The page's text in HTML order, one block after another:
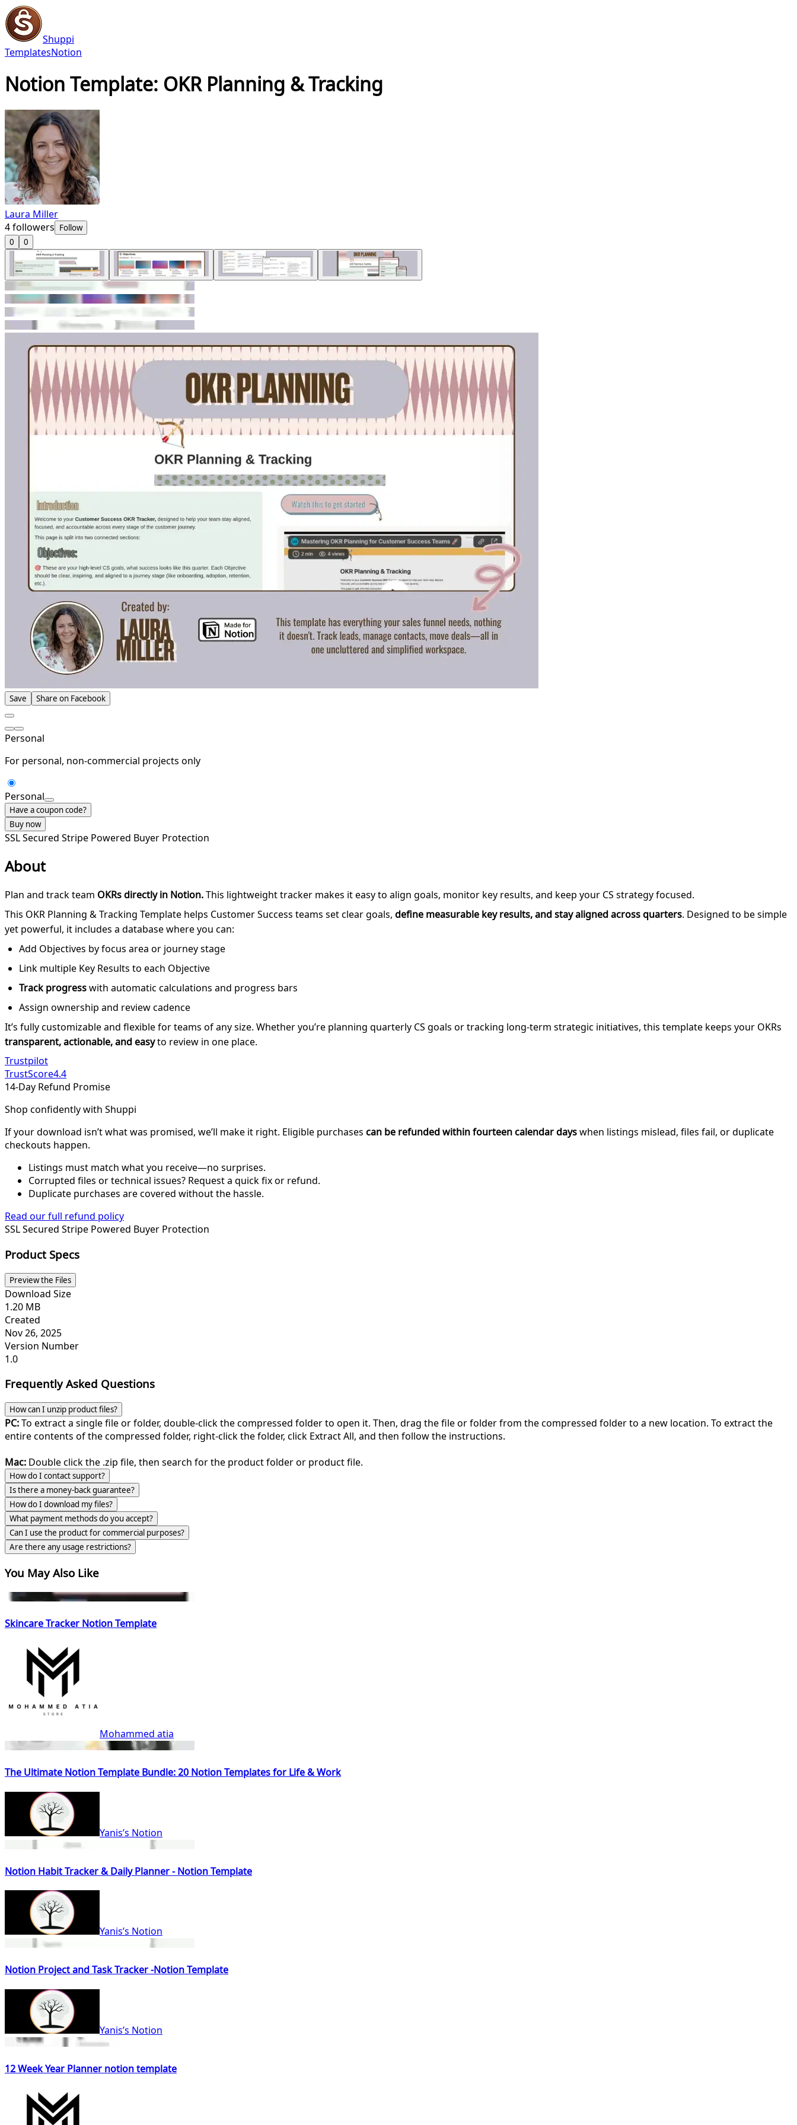
Shuppi
TemplatesNotion
Notion Template: OKR Planning & Tracking
Laura Miller
4followers Follow
0
0
Save Share on Facebook
Personal
For personal, non-commercial projects only
Personal
Have a coupon code?
Buy now
SSL Secured Stripe Powered Buyer Protection
About
Plan and track team OKRs directly in Notion.This lightweight tracker makes it easy to align goals, monitor key results, and keep your CS strategy focused.
This OKR Planning & Tracking Template helps Customer Success teams set clear goals, define measurable key results, and stay aligned across quarters. Designed to be simple
yet powerful, it includes a database where you can:
Add Objectives by focus area or journey stage
Link multiple Key Results to each Objective
Track progresswith automatic calculations and progress bars
Assign ownership and review cadence
It’s fully customizable and flexible for teams of any size. Whether you’re planning quarterly CS goals or tracking long-term strategic initiatives, this template keeps your OKRs
transparent, actionable, and easyto review in one place.
Trustpilot
TrustScore4.4
14-Day Refund Promise
Shop confidently with Shuppi
If your download isn’t what was promised, we’ll make it right. Eligible purchases can be refunded within fourteen calendar dayswhen listings mislead, files fail, or duplicate
checkouts happen.
Listings must match what you receive—no surprises.
Corrupted files or technical issues? Request a quick fix or refund.
Duplicate purchases are covered without the hassle.
Read our full refund policy
SSL Secured Stripe Powered Buyer Protection
Product Specs
Preview the Files
Download Size
1.20 MB
Created
Nov 26, 2025
Version Number
1.0
Frequently Asked Questions
How can I unzip product files?
PC:To extract a single file or folder, double-click the compressed folder to open it. Then, drag the file or folder from the compressed folder to a new location. To extract the
entire contents of the compressed folder, right-click the folder, click Extract All, and then follow the instructions.
Mac: Double click the .zip file, then search for the product folder or product file.
How do I contact support?
Is there a money-back guarantee?
How do I download my files?
What payment methods do you accept?
Can I use the product for commercial purposes?
Are there any usage restrictions?
You May Also Like
Skincare Tracker Notion Template
Mohammed atia
The Ultimate Notion Template Bundle: 20 Notion Templates for Life & Work
Yanis’s Notion
Notion Habit Tracker & Daily Planner - Notion Template
Yanis’s Notion
Notion Project and Task Tracker -Notion Template
Yanis’s Notion
12 Week Year Planner notion template